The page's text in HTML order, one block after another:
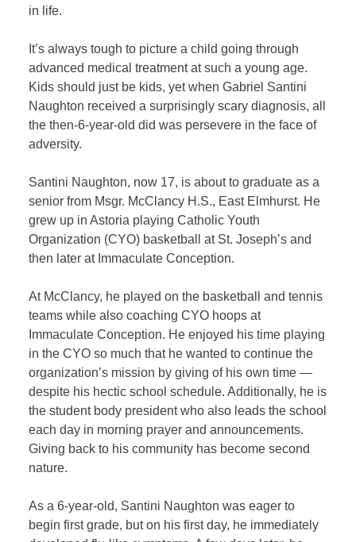
in life.
It’s always tough to picture a child going through
advanced medical treatment at such a young age.
Kids should just be kids, yet when Gabriel Santini
Naughton received a surprisingly scary diagnosis, all
the then-6-year-old did was persevere in the face of
adversity.
Santini Naughton, now 17, is about to graduate as a
senior from Msgr. McClancy H.S., East Elmhurst. He
grew up in Astoria playing Catholic Youth
Organization (CYO) basketball at St. Joseph’s and
then later at Immaculate Conception.
At McClancy, he played on the basketball and tennis
teams while also coaching CYO hoops at
Immaculate Conception. He enjoyed his time playing
in the CYO so much that he wanted to continue the
organization’s mission by giving of his own time —
despite his hectic school schedule. Additionally, he is
the student body president who also leads the school
each day in morning prayer and announcements.
Giving back to his community has become second
nature.
As a 6-year-old, Santini Naughton was eager to
begin first grade, but on his first day, he immediately